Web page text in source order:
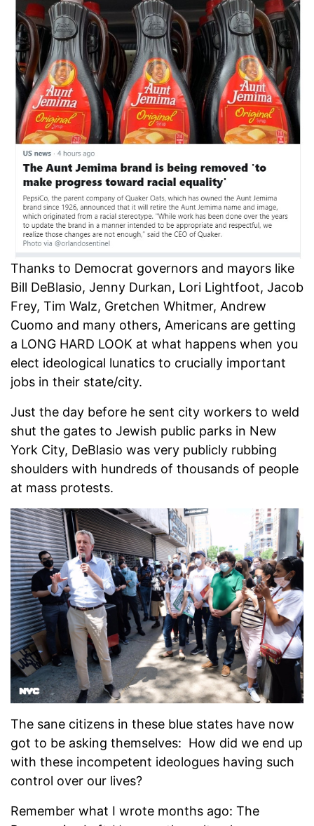
Thanks to Democrat governors and mayors like
Bill DeBlasio, Jenny Durkan, Lori Lightfoot, Jacob
Frey, Tim Walz, Gretchen Whitmer, Andrew
Cuomo and many others, Americans are getting
a LONG HARD LOOK at what happens when you
elect ideological lunatics to crucially important
jobs in their state/city.
Just the day before he sent city workers to weld
shut the gates to Jewish public parks in New
York City, DeBlasio was very publicly rubbing
shoulders with hundreds of thousands of people
at mass protests.
The sane citizens in these blue states have now
got to be asking themselves: How did we end up
with these incompetent ideologues having such
control over our lives?
Remember what I wrote months ago: The